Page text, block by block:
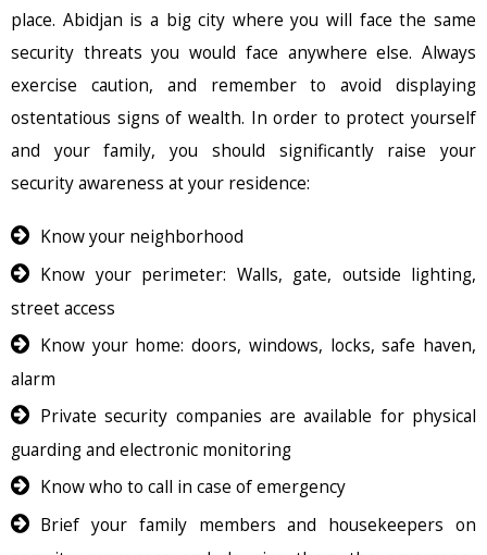
place. Abidjan is a big city where you will face the same
security threats you would face anywhere else. Always
exercise caution, and remember to avoid displaying
ostentatious signs of wealth. In order to protect yourself
and your family, you should significantly raise your
security awareness at your residence:
Know your neighborhood
Know your perimeter: Walls, gate, outside lighting,
street access
Know your home: doors, windows, locks, safe haven,
alarm
Private security companies are available for physical
guarding and electronic monitoring
Know who to call in case of emergency
Brief your family members and housekeepers on